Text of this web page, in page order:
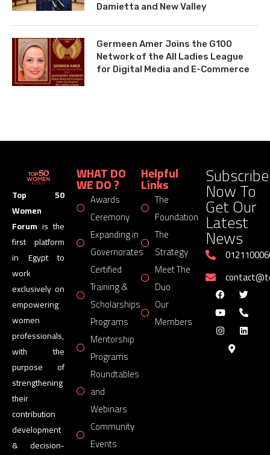
Damietta and New Valley
Germeen Amer Joins the G100
Network of the All Ladies League
for Digital Media and E-Commerce
Top 50
Women
Forum is the
first platform
in Egypt to
work
exclusively on
empowering
women
professionals,
with the
purpose of
strengthening
their
contribution
development
& decision-
WHAT DO
WE DO ?
Awards
Ceremony
Expanding in
Governorates
Certified
Training &
Scholarships
Programs
Mentorship
Programs
Roundtables
and
Webinars
Community
Events
Helpful
Links
The
Foundation
The
Strategy
Meet The
Duo
Our
Members
Subscribe
Now To
Get Our
Latest
News